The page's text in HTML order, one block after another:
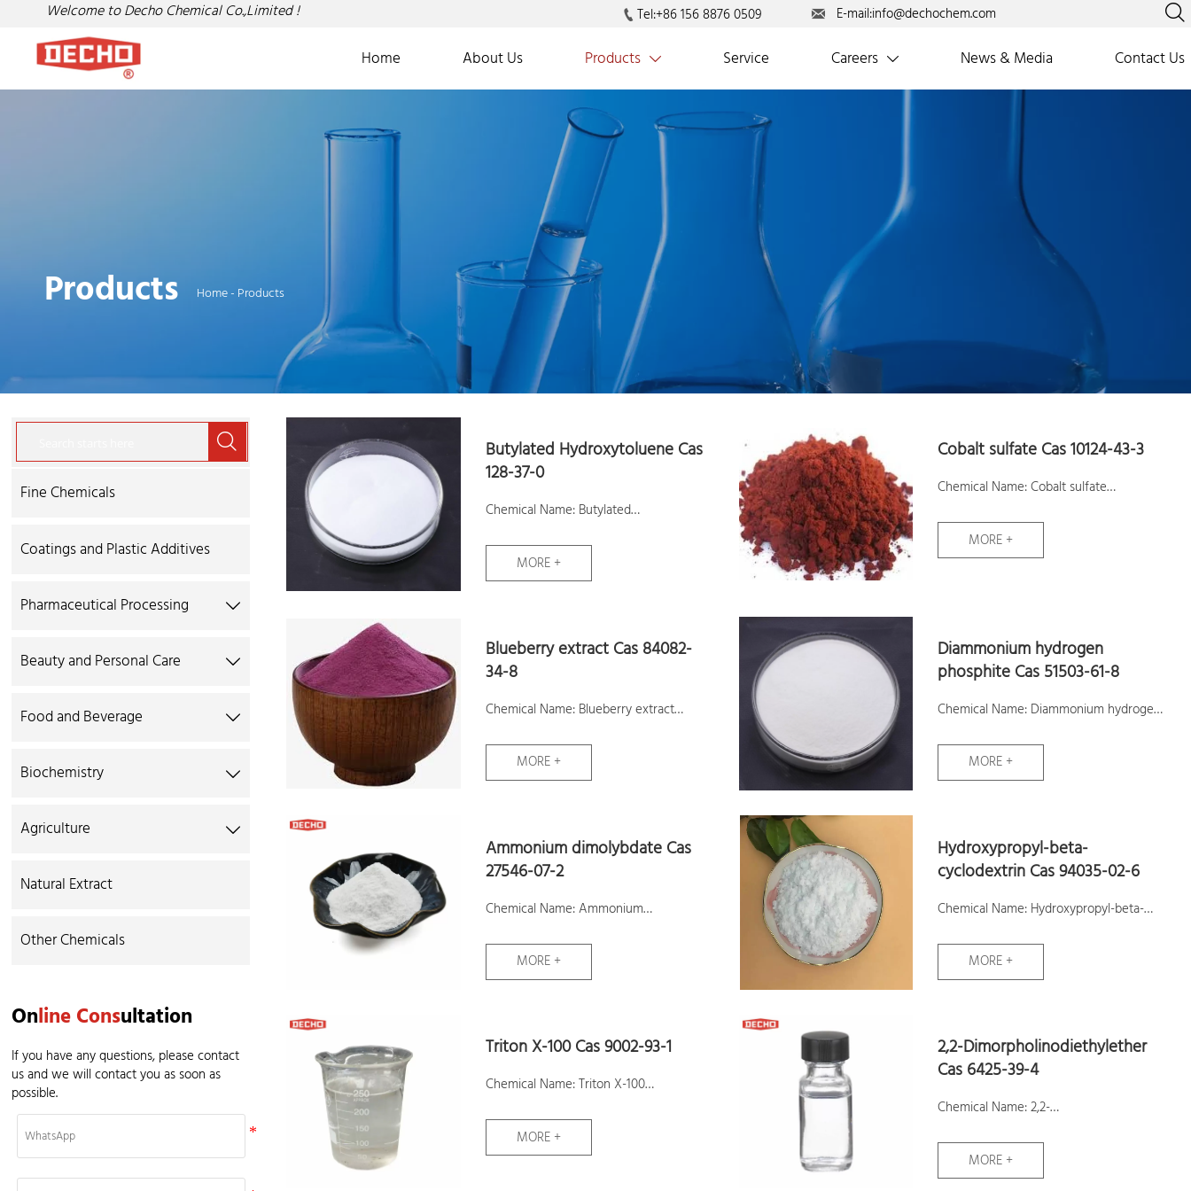
Welcome to Decho Chemical Co.,Limited ! Tel:+86 156 8876 0509  E-mail:info@dechochem.com 
Home About Us Products  Service Careers  News & Media Contact Us
Products Home- Products

Fine Chemicals
Coatings and Plastic Additives
Pharmaceutical Processing 
Beauty and Personal Care 
Food and Beverage 
Biochemistry 
Agriculture 
Natural Extract
Other Chemicals
Online Consultation
If you have any questions, please contact
us and we will contact you as soon as
possible.
Butylated Hydroxytoluene Cas
128-37-0
Chemical Name: Butylated
CAS No.: 128-37-0
Samples: Available
MORE +
Cobalt sulfate Cas 10124-43-3
Chemical Name: Cobalt sulfate
Molecular Formula: CoO4S
MORE +
Blueberry extract Cas 84082-
34-8
Chemical Name: Blueberry extract
Molecular Formula: C27H31O16
MORE +
Diammonium hydrogen
phosphite Cas 51503-61-8
Chemical Name: Diammonium hydrogen
CAS No.: 51503-61-8
Assay: ≥98.0 %
Samples: Available
MORE +
Ammonium dimolybdate Cas
27546-07-2
Chemical Name: Ammonium
CAS No.: 27546-07-2
Assay:99%
Samples: Available
MORE +
Hydroxypropyl-beta-
cyclodextrin Cas 94035-02-6
Chemical Name: Hydroxypropyl-beta-
CAS No.: 94035-02-6
Assay:99%
Samples: Available
MORE +
Triton X-100 Cas 9002-93-1
Chemical Name: Triton X-100
Molecular Formula: C18H28O5
MORE +
2,2-Dimorpholinodiethylether
Cas 6425-39-4
Chemical Name: 2,2-
CAS No.: 6425-39-4
MORE +